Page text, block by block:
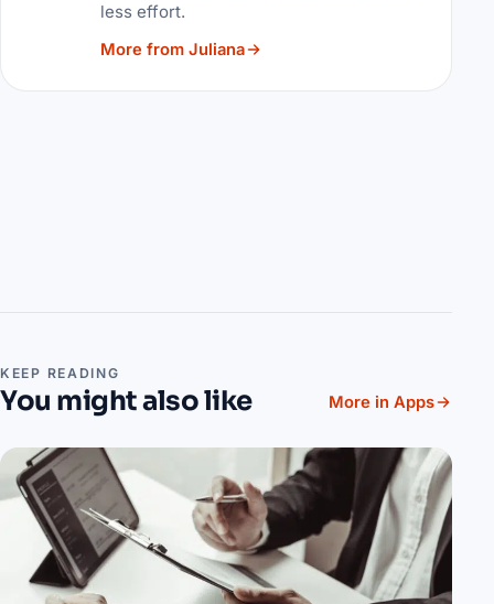
less effort.
More from Juliana
KEEP READING
You might also like More in Apps